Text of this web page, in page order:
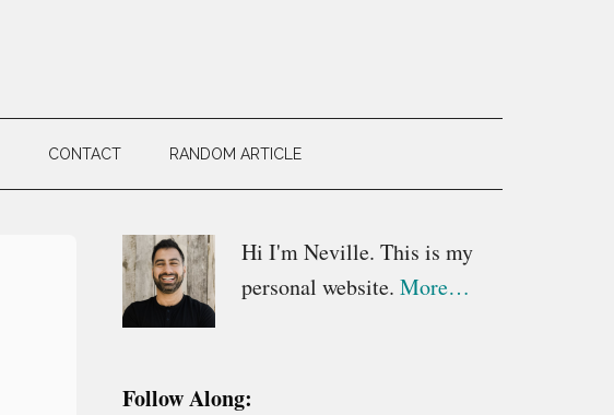
CONTACT RANDOM ARTICLE
Primary
Sidebar
Hi I'm Neville. This is my
personal website. More…
Follow Along: